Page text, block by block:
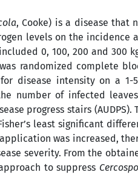
, Cooke) is a disease that
levels on the incidence
0, 100, 200 and 300
randomized complete
disease intensity on a
number of infected
progress stairs (AUDPS).
least significant
was increased,
severity. From the
to suppress